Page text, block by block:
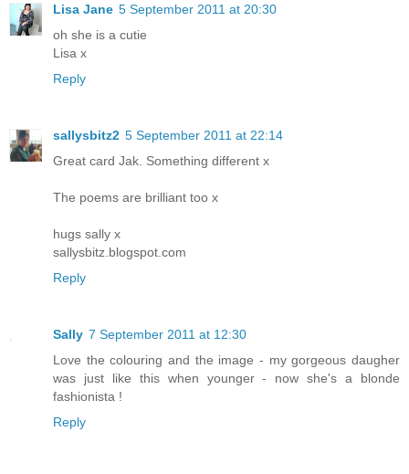
Lisa Jane 5 September 2011 at 20:30
oh she is a cutie
Lisa x
Reply
sallysbitz2 5 September 2011 at 22:14
Great card Jak. Something different x
The poems are brilliant too x
hugs sally x
sallysbitz.blogspot.com
Reply
Sally 7 September 2011 at 12:30
Love the colouring and the image - my gorgeous daugher
was just like this when younger - now she's a blonde
fashionista !
Reply